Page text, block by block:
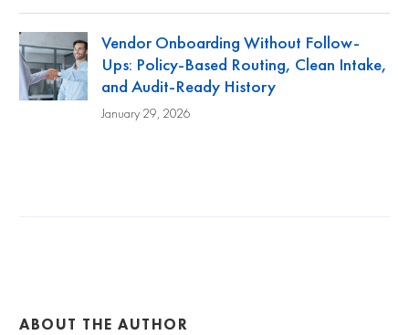
Vendor Onboarding Without Follow-
Ups: Policy-Based Routing, Clean Intake,
and Audit-Ready History
January 29, 2026
ABOUT THE AUTHOR